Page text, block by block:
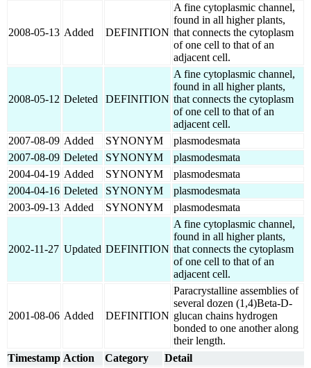
2008-05-13 Added DEFINITION
A fine cytoplasmic channel,
found in all higher plants,
that connects the cytoplasm
of one cell to that of an
adjacent cell.
2008-05-12 Deleted DEFINITION
A fine cytoplasmic channel,
found in all higher plants,
that connects the cytoplasm
of one cell to that of an
adjacent cell.
2007-08-09 Added SYNONYM
plasmodesmata
2007-08-09 Deleted SYNONYM
plasmodesmata
2004-04-19 Added SYNONYM
plasmodesmata
2004-04-16 Deleted SYNONYM
plasmodesmata
2003-09-13 Added SYNONYM plasmodesmata
2002-11-27 Updated DEFINITION
A fine cytoplasmic channel,
found in all higher plants,
that connects the cytoplasm
of one cell to that of an
adjacent cell.
2001-08-06 Added DEFINITION
Paracrystalline assemblies of
several dozen (1,4)Beta-D-
glucan chains hydrogen
bonded to one another along
their length.
Timestamp Action Category Detail